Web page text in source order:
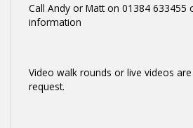
Call Andy or Matt on 01384
information
Video walk rounds or live videos
request.